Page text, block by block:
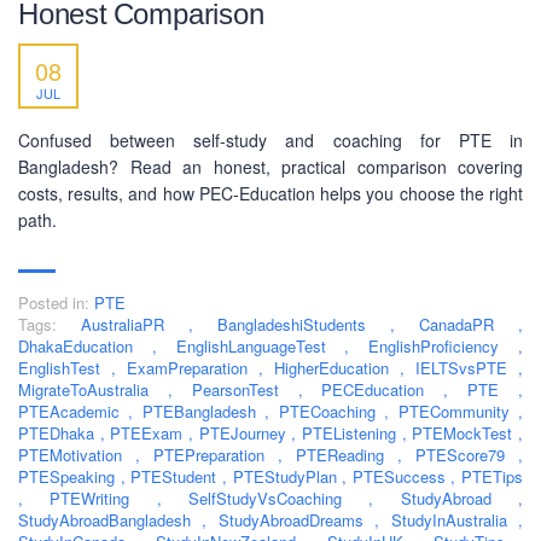
Honest Comparison
08
JUL
Confused between self-study and coaching for PTE in
Bangladesh? Read an honest, practical comparison covering
costs, results, and how PEC-Education helps you choose the right
path.
Posted in: PTE
Tags:
AustraliaPR , BangladeshiStudents , CanadaPR ,
DhakaEducation , EnglishLanguageTest , EnglishProficiency ,
EnglishTest , ExamPreparation , HigherEducation , IELTSvsPTE ,
MigrateToAustralia , PearsonTest , PECEducation , PTE ,
PTEAcademic , PTEBangladesh , PTECoaching , PTECommunity ,
PTEDhaka , PTEExam , PTEJourney , PTEListening , PTEMockTest ,
PTEMotivation , PTEPreparation , PTEReading , PTEScore79 ,
PTESpeaking , PTEStudent , PTEStudyPlan , PTESuccess , PTETips
,
PTEWriting , SelfStudyVsCoaching , StudyAbroad ,
StudyAbroadBangladesh , StudyAbroadDreams , StudyInAustralia ,
SOCIAL NETWORK
BUSINESS HOURS
Monday
Tuesday
Wednesday
10 am - 6.00 pm
Thursday
10 am - 6.00 pm
Friday
10 am - 6.00 pm
Saturday
10 am - 6.00 pm
Sunday Closed